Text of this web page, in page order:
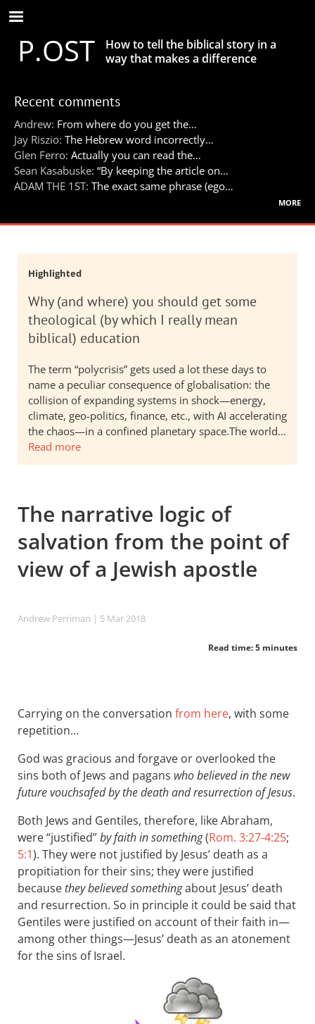
Skip
to
main
contentP.OST
How to tell the biblical story in a
way that makes a difference
Recent comments
Andrew: From where do you get the…
Jay Riszio: The Hebrew word incorrectly…
Glen Ferro: Actually you can read the…
Sean Kasabuske: “By keeping the article on…
ADAM THE 1ST: The exact same phrase (ego…
more
Highlighted
Why (and where) you should get some
theological (by which I really mean
biblical) education
The term “polycrisis” gets used a lot these days to
name a peculiar consequence of globalisation: the
collision of expanding systems in shock—energy,
climate, geo-politics, finance, etc., with AI accelerating
the chaos—in a confined planetary space.The world…
Read more
The narrative logic of
salvation from the point of
view of a Jewish apostle
Andrew Perriman | 5 Mar 2018
Read time: 5 minutes
Carrying on the conversation from here, with some
repetition…
God was gracious and forgave or overlooked the
sins both of Jews and pagans who believed in the new
future vouchsafed by the death and resurrection of Jesus.
Both Jews and Gentiles, therefore, like Abraham,
were “justified”by faith in something(Rom. 3:27-4:25;
5:1). They were not justified by Jesus’ death as a
propitiation for their sins; they were justified
becausethey believed somethingabout Jesus’ death
and resurrection. So in principle it could be said that
Gentiles were justified on account of their faith in—
among other things—Jesus’ death as an atonement
for the sins of Israel.